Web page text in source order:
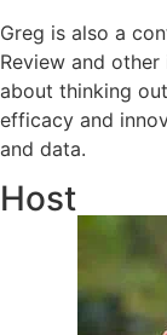
Greg is also a
Review and
about thinking
efficacy and
and data.
Host